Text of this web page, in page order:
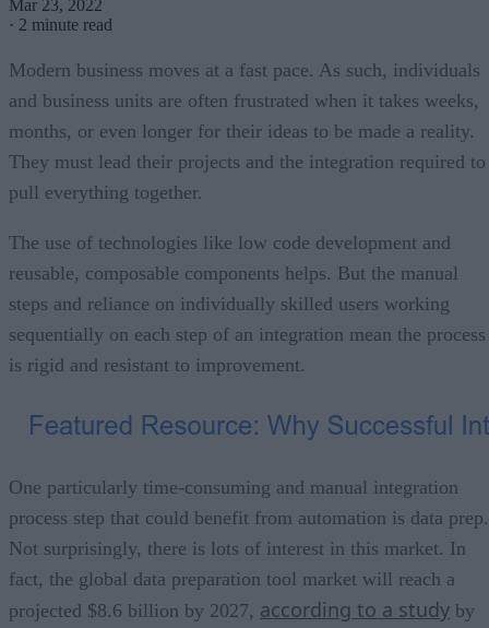
Mar 23, 2022
· 2 minute read
Modern business moves at a fast pace. As such, individuals
and business units are often frustrated when it takes weeks,
months, or even longer for their ideas to be made a reality.
They must lead their projects and the integration required to
pull everything together.
The use of technologies like low code development and
reusable, composable components helps. But the manual
steps and reliance on individually skilled users working
sequentially on each step of an integration mean the process
is rigid and resistant to improvement.
One particularly time-consuming and manual integration
process step that could benefit from automation is data prep.
Not surprisingly, there is lots of interest in this market. In
fact, the global data preparation tool market will reach a
projected $8.6 billion by 2027, according to a study by